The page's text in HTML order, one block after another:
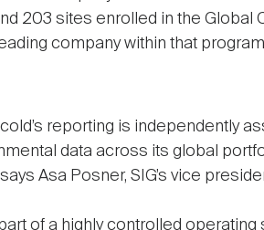
203 sites enrolled in the Global
company within that
reporting is independently
data across its global
Asa Posner, SIG’s vice
of a highly controlled operating